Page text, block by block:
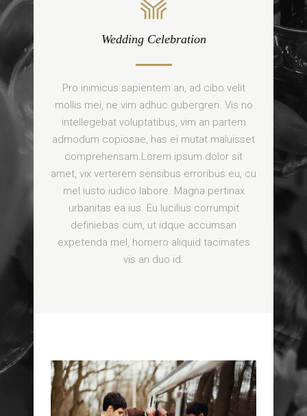
Wedding Celebration
Pro inimicus sapientem an, ad cibo velit
mollis mei, ne vim adhuc gubergren. Vis no
intellegebat voluptatibus, vim an partem
admodum copiosae, has ei mutat maluisset
comprehensam.Lorem ipsum dolor sit
amet, vix verterem sensibus erroribus eu, cu
mel iusto iudico labore. Magna pertinax
urbanitas ea ius. Eu lucilius corrumpit
definiebas cum, ut idque accumsan
expetenda mel, homero aliquid tacimates
vis an duo id.